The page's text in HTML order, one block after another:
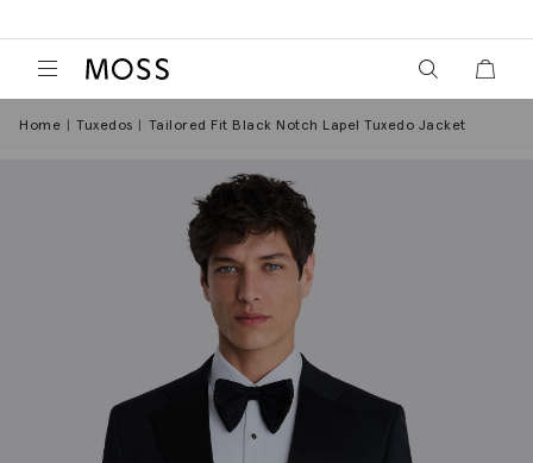
Moss Logo
View yourView
Home Tuxedos Tailored Fit Black Notch Lapel Tuxedo Jacket